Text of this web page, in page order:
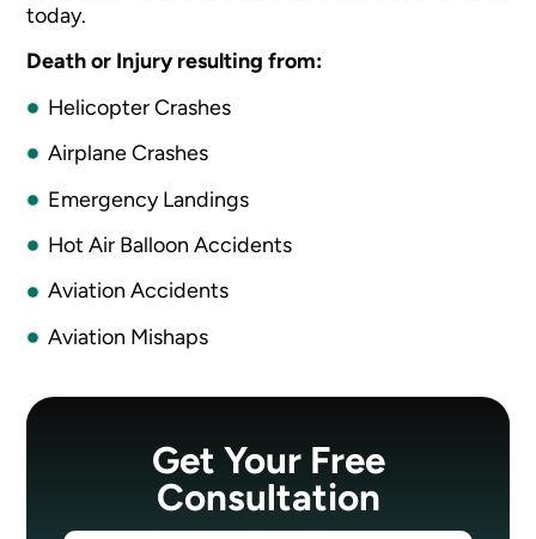
today.
Death or Injury resulting from:
Helicopter Crashes
Airplane Crashes
Emergency Landings
Hot Air Balloon Accidents
Aviation Accidents
Aviation Mishaps
Get Your Free
Consultation